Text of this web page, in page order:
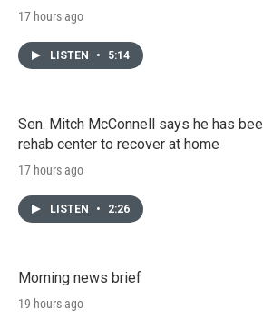
17 hours ago
LISTEN • 5:14
Sen. Mitch McConnell says he has
rehab center to recover at home
17 hours ago
LISTEN • 2:26
Morning news brief
19 hours ago